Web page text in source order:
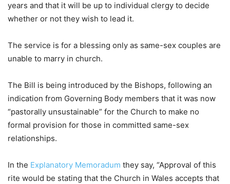
years and that it will be up to individual clergy to decide
whether or not they wish to lead it.
The service is for a blessing only as same-sex couples are
unable to marry in church.
The Bill is being introduced by the Bishops, following an
indication from Governing Body members that it was now
“pastorally unsustainable” for the Church to make no
formal provision for those in committed same-sex
relationships.
In the Explanatory Memoradum they say, “Approval of this
rite would be stating that the Church in Wales accepts that